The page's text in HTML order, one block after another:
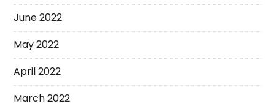
June 2022
May 2022
April 2022
March 2022